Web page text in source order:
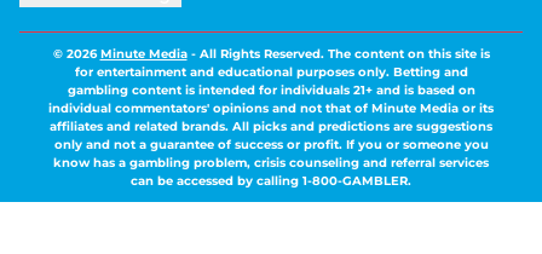
© 2026Minute Media- All Rights Reserved. The content on this site is
for entertainment and educational purposes only. Betting and
gambling content is intended for individuals 21+ and is based on
individual commentators' opinions and not that of Minute Media or its
affiliates and related brands. All picks and predictions are suggestions
only and not a guarantee of success or profit. If you or someone you
know has a gambling problem, crisis counseling and referral services
can be accessed by calling 1-800-GAMBLER.